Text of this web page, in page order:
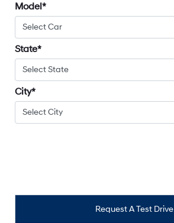
Model
State
City
Request A Test Drive